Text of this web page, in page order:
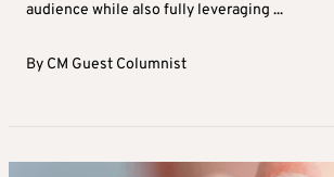
audience while also fully leveraging ...
By CM Guest Columnist